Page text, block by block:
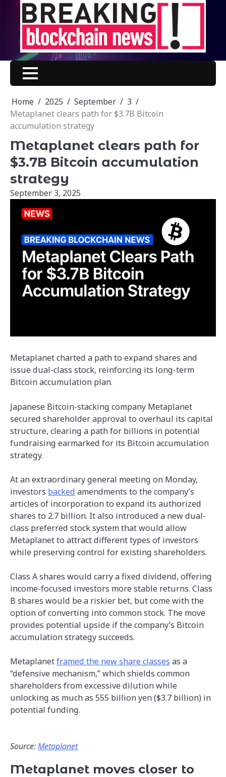
content
Home 2025 September
3
Metaplanet clears path for $3.7B Bitcoin
accumulation strategy
Metaplanet clears path for
$3.7B Bitcoin accumulation
strategy
September 3, 2025
Metaplanet charted a path to expand shares and
issue dual-class stock, reinforcing its long-term
Bitcoin accumulation plan.
Japanese Bitcoin-stacking company Metaplanet
secured shareholder approval to overhaul its capital
structure, clearing a path for billions in potential
fundraising earmarked for its Bitcoin accumulation
strategy.
At an extraordinary general meeting on Monday,
investors backed amendments to the company’s
articles of incorporation to expand its authorized
shares to 2.7 billion. It also introduced a new dual-
class preferred stock system that would allow
Metaplanet to attract different types of investors
while preserving control for existing shareholders.
Class A shares would carry a fixed dividend, offering
income-focused investors more stable returns. Class
B shares would be a riskier bet, but come with the
option of converting into common stock. The move
provides potential upside if the company’s Bitcoin
accumulation strategy succeeds.
Metaplanetframed the new share classes as a
“defensive mechanism,” which shields common
shareholders from excessive dilution while
unlocking as much as 555 billion yen ($3.7 billion) in
potential funding.
Source:Metaplanet
Metaplanet moves closer to